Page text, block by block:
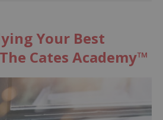
Your Best
Cates Academy™